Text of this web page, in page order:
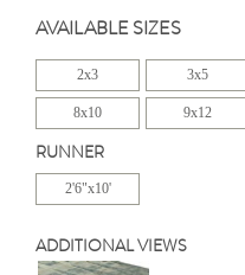
AVAILABLE SIZES
2x3 3x5
8x10 9x12
RUNNER
2'6"x10'
ADDITIONAL VIEWS